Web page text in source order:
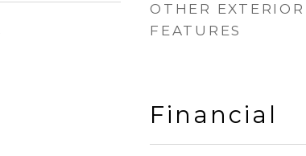
OTHER EXTERIOR
FEATURES
Financial